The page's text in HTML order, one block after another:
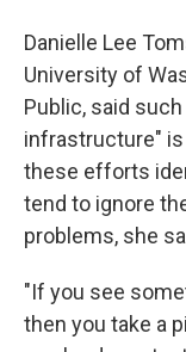
Danielle Lee
University of
Public, said
infrastructure" is
these efforts
tend to ignore
problems, she
"If you see
then you take a